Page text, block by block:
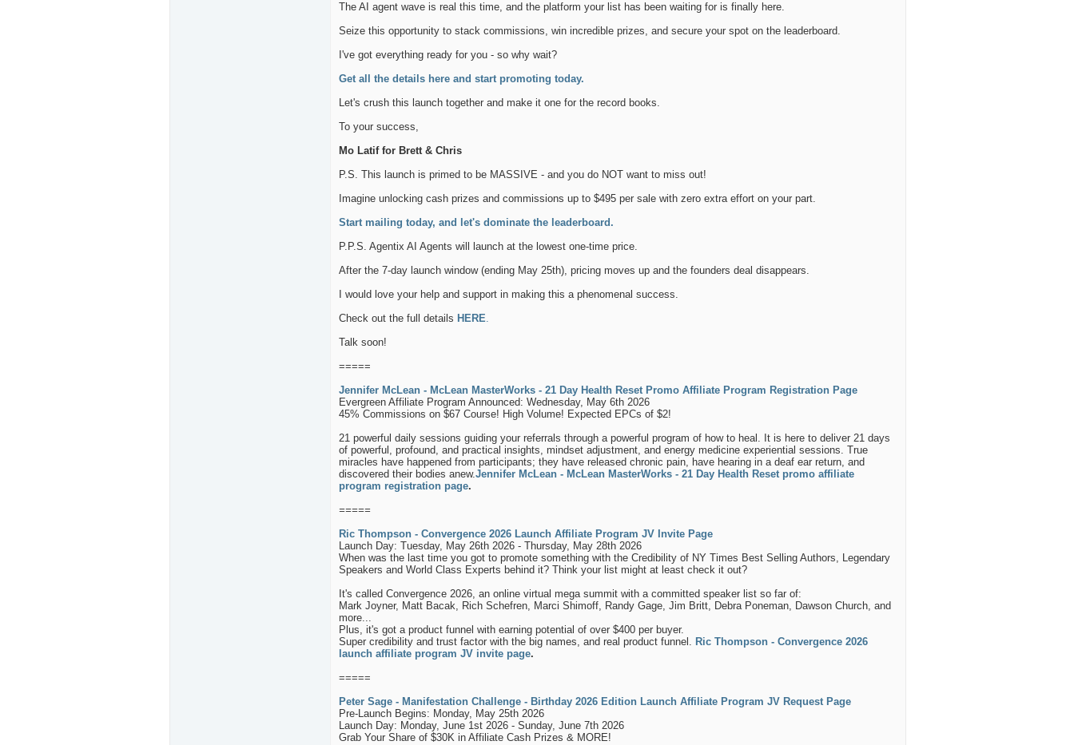
The AI agent wave is real this time, and the platform your list has been waiting for is finally here.
Seize this opportunity to stack commissions, win incredible prizes, and secure your spot on the leaderboard.
I've got everything ready for you - so why wait?
Get all the details here and start promoting today.
Let's crush this launch together and make it one for the record books.
To your success,
Mo Latif for Brett & Chris
P.S. This launch is primed to be MASSIVE - and you do NOT want to miss out!
Imagine unlocking cash prizes and commissions up to $495 per sale with zero extra effort on your part.
Start mailing today, and let's dominate the leaderboard.
P.P.S. Agentix AI Agents will launch at the lowest one-time price.
After the 7-day launch window (ending May 25th), pricing moves up and the founders deal disappears.
I would love your help and support in making this a phenomenal success.
Check out the full details HERE.
Talk soon!
=====
Jennifer McLean - McLean MasterWorks - 21 Day Health Reset Promo Affiliate Program Registration Page
Evergreen Affiliate Program Announced: Wednesday, May 6th 2026
45% Commissions on $67 Course! High Volume! Expected EPCs of $2!
21 powerful daily sessions guiding your referrals through a powerful program of how to heal. It is here to deliver 21 days
of powerful, profound, and practical insights, mindset adjustment, and energy medicine experiential sessions. True
miracles have happened from participants; they have released chronic pain, have hearing in a deaf ear return, and
discovered their bodies anew.Jennifer McLean - McLean MasterWorks - 21 Day Health Reset promo affiliate
program registration page.
=====
Ric Thompson - Convergence 2026 Launch Affiliate Program JV Invite Page
Launch Day: Tuesday, May 26th 2026 - Thursday, May 28th 2026
When was the last time you got to promote something with the Credibility of NY Times Best Selling Authors, Legendary
Speakers and World Class Experts behind it? Think your list might at least check it out?
It's called Convergence 2026, an online virtual mega summit with a committed speaker list so far of:
Mark Joyner, Matt Bacak, Rich Schefren, Marci Shimoff, Randy Gage, Jim Britt, Debra Poneman, Dawson Church, and
more...
Plus, it's got a product funnel with earning potential of over $400 per buyer.
Super credibility and trust factor with the big names, and real product funnel. Ric Thompson - Convergence 2026
launch affiliate program JV invite page.
=====
Peter Sage - Manifestation Challenge - Birthday 2026 Edition Launch Affiliate Program JV Request Page
Pre-Launch Begins: Monday, May 25th 2026
Launch Day: Monday, June 1st 2026 - Sunday, June 7th 2026
Grab Your Share of $30K in Affiliate Cash Prizes & MORE!